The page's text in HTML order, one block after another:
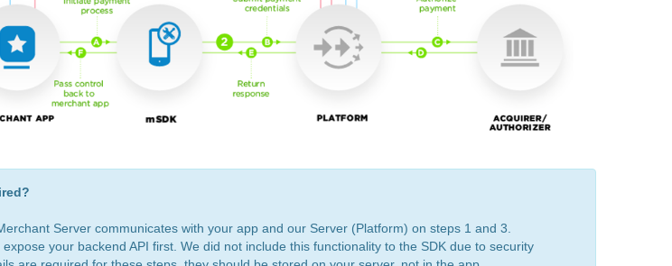
Server communicates with your app and our Server (Platform) on steps 1 and 3.
your backend API first. We did not include this functionality to the SDK due to security